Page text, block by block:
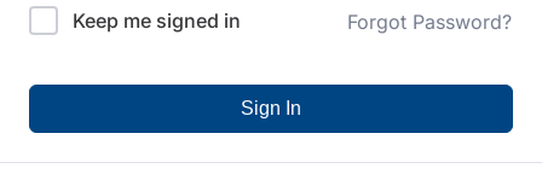
Keep me signed in Forgot Password?
Sign In